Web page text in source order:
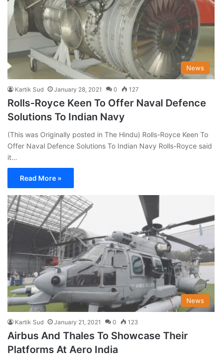
News
Kartik Sud January 28, 2021 0 127
Rolls-Royce Keen To Offer Naval Defence
Solutions To Indian Navy
(This was Originally posted in The Hindu) Rolls-Royce Keen To
Offer Naval Defence Solutions To Indian Navy Rolls-Royce said
it…
Read More »
News
Kartik Sud January 21, 2021 0 123
Airbus And Thales To Showcase Their
Platforms At Aero India